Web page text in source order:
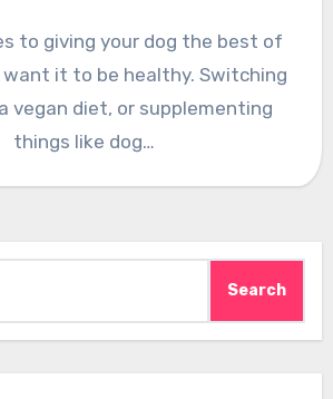
to giving your dog the best of
it to be healthy. Switching
vegan diet, or supplementing
things like dog…